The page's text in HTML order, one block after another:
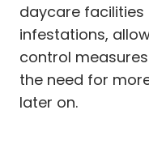
daycare
infestations,
control
the need for
later on.